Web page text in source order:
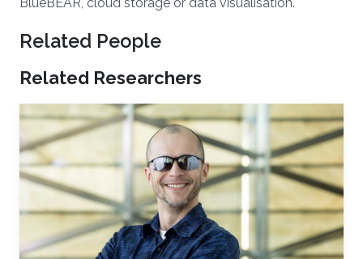
Related People
Related Researchers